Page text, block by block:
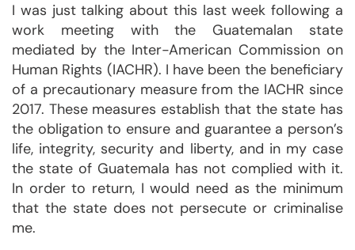
I was just talking about this last week following a
work meeting with the Guatemalan state
mediated by the Inter-American Commission on
Human Rights (IACHR). I have been the beneficiary
of a precautionary measure from the IACHR since
2017. These measures establish that the state has
the obligation to ensure and guarantee a person’s
life, integrity, security and liberty, and in my case
the state of Guatemala has not complied with it.
In order to return, I would need as the minimum
that the state does not persecute or criminalise
me.